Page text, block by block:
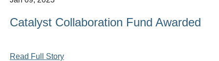
Catalyst Collaboration Fund Awarded
Read Full Story